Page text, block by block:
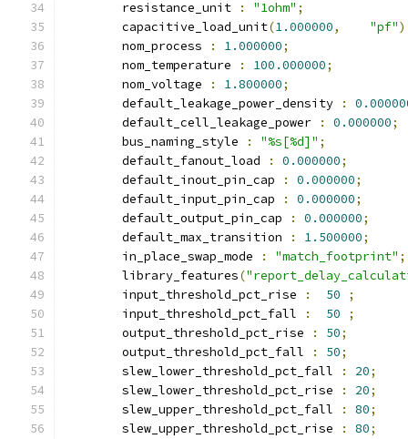
	resistance_unit
: "1ohm" ;
	capacitive_load_unit
(1.000000, "pf"
	nom_process
: 1.000000;
	nom_temperature
: 100.000000;
	nom_voltage
: 1.800000;
	default_leakage_power_density
:
	default_cell_leakage_power
: 0.000000;
	bus_naming_style
: "%s[%d]" ;
	default_fanout_load
: 0.000000;
	default_inout_pin_cap
: 0.000000;
	default_input_pin_cap
: 0.000000;
	default_output_pin_cap
: 0.000000;
	default_max_transition
: 1.500000;
	in_place_swap_mode
: "match_footprint" ;
	library_features
(
	input_threshold_pct_rise
: 50
;
	input_threshold_pct_fall
: 50
;
	output_threshold_pct_rise
: 50;
	output_threshold_pct_fall
: 50;
	slew_lower_threshold_pct_fall
: 20;
	slew_lower_threshold_pct_rise
: 20;
	slew_upper_threshold_pct_fall
: 80;
	slew_upper_threshold_pct_rise
: 80;